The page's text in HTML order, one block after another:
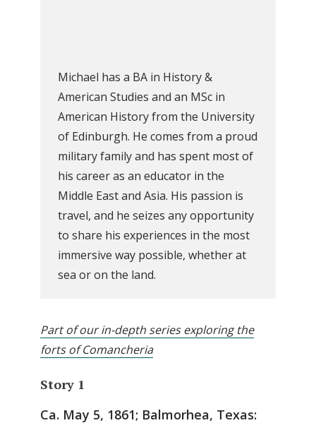
Michael has a BA in History &
American Studies and an MSc in
American History from the University
of Edinburgh. He comes from a proud
military family and has spent most of
his career as an educator in the
Middle East and Asia. His passion is
travel, and he seizes any opportunity
to share his experiences in the most
immersive way possible, whether at
sea or on the land.
Part of our in-depth series exploring the
forts of Comancheria
Story 1
Ca. May 5, 1861; Balmorhea, Texas: